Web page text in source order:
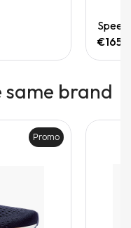
brand
Promo